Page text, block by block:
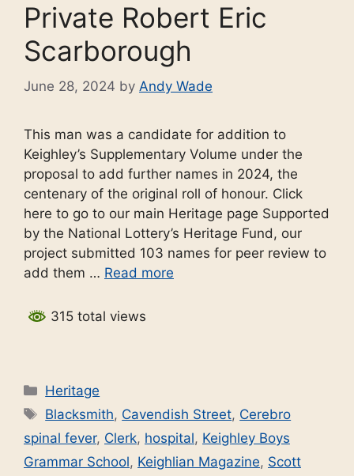
Private Robert Eric
Scarborough
June 28, 2024 by Andy Wade
This man was a candidate for addition to
Keighley’s Supplementary Volume under the
proposal to add further names in 2024, the
centenary of the original roll of honour. Click
here to go to our main Heritage page Supported
by the National Lottery’s Heritage Fund, our
project submitted 103 names for peer review to
add them … Read more
315 total views
Categories
Heritage
Tags
Blacksmith, Cavendish Street, Cerebro
spinal fever, Clerk, hospital, Keighley Boys
Grammar School, Keighlian Magazine, Scott